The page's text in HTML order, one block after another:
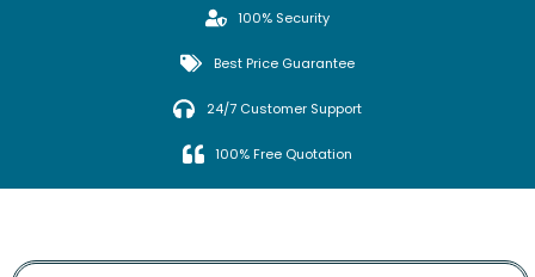
100% Security
Best Price Guarantee
24/7 Customer Support
100% Free Quotation